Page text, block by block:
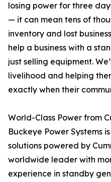
losing power for three
— it can mean tens of
inventory and lost
help a business with a
just selling equipment.
livelihood and helping
exactly when their
World-Class Power from
Buckeye Power Systems
solutions powered by
worldwide leader with
experience in standby